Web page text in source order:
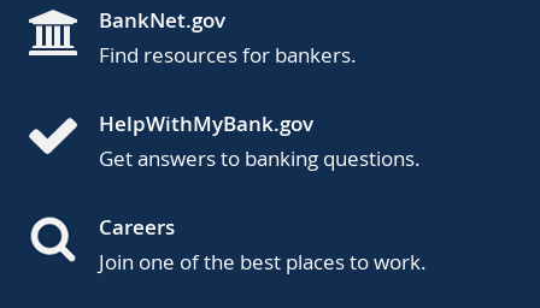
BankNet.gov
Find resources for bankers.
HelpWithMyBank.gov
Get answers to banking questions.
Careers
Join one of the best places to work.